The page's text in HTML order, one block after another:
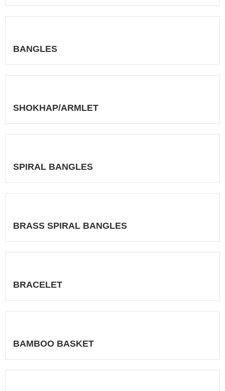
BANGLES
SHOKHAP/ARMLET
SPIRAL BANGLES
BRASS SPIRAL BANGLES
BRACELET
BAMBOO BASKET